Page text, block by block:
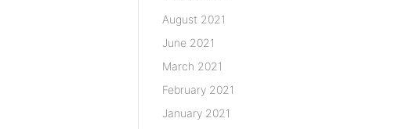
August 2021
June 2021
March 2021
February 2021
January 2021